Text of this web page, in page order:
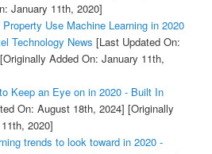
January 11th, 2020]
Use Machine Learning in 2020
Technology News [Last Updated On:
[Originally Added On: January 11th,
Keep an Eye on in 2020 - Built In
On: August 18th, 2024] [Originally
2020]
trends to look toward in 2020 -